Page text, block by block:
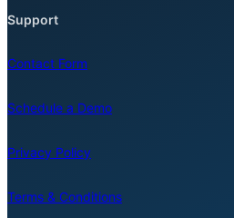
Support
Contact Form
Schedule a Demo
Privacy Policy
Terms & Conditions